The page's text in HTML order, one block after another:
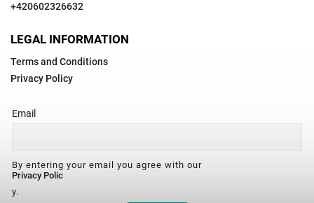
+420602326632
LEGAL INFORMATION
Terms and Conditions
Privacy Policy
Email
By entering your email you agree with our
Privacy Polic
y.